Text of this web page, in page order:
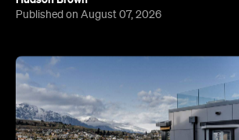
Published on August 07, 2026